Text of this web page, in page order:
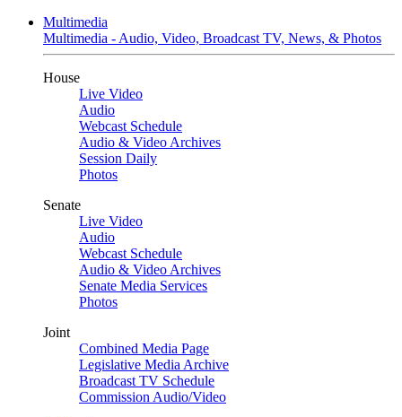
Multimedia
Multimedia - Audio, Video, Broadcast TV, News, & Photos
House
Live Video
Audio
Webcast Schedule
Audio & Video Archives
Session Daily
Photos
Senate
Live Video
Audio
Webcast Schedule
Audio & Video Archives
Senate Media Services
Photos
Joint
Combined Media Page
Legislative Media Archive
Broadcast TV Schedule
Commission Audio/Video